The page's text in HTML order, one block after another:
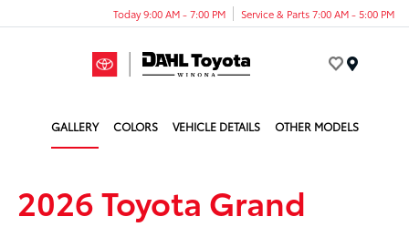
Today 9:00 AM - 7:00 PM Service & Parts 7:00 AM - 5:00 PM
GALLERY COLORS VEHICLE DETAILS OTHER MODELS
2026 Toyota Grand